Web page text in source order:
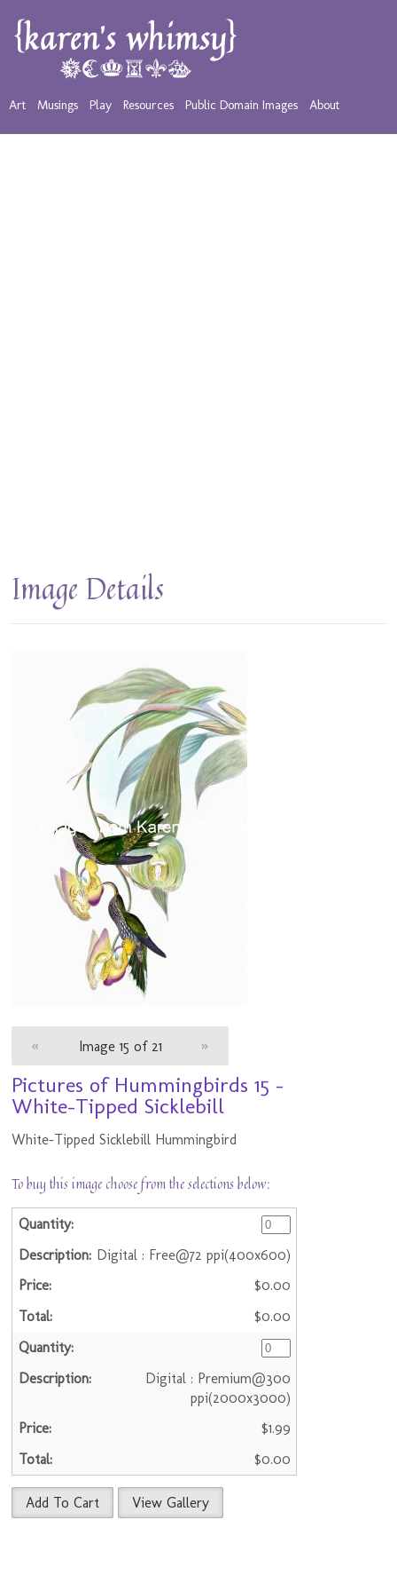
Art Musings Play Resources Public Domain Images About
Image Details
« Image 15 of 21 »
Pictures of Hummingbirds 15 -
White-Tipped Sicklebill
White-Tipped Sicklebill Hummingbird
To buy this image choose from the selections below:
Digital : Free@72 ppi(400x600)
$0.00
$0.00
Digital : Premium@300
ppi(2000x3000)
$1.99
$0.00
Add To Cart View Gallery